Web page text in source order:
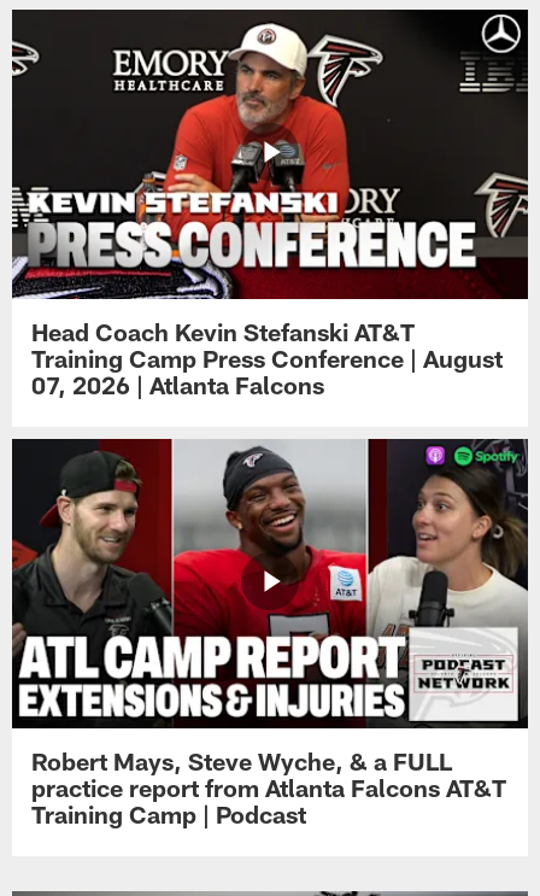
Head Coach Kevin Stefanski AT&T
Training Camp Press Conference | August
07, 2026 | Atlanta Falcons
Robert Mays, Steve Wyche, & a FULL
practice report from Atlanta Falcons AT&T
Training Camp | Podcast